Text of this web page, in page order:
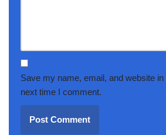
Save my name, email, and website
next time I comment.